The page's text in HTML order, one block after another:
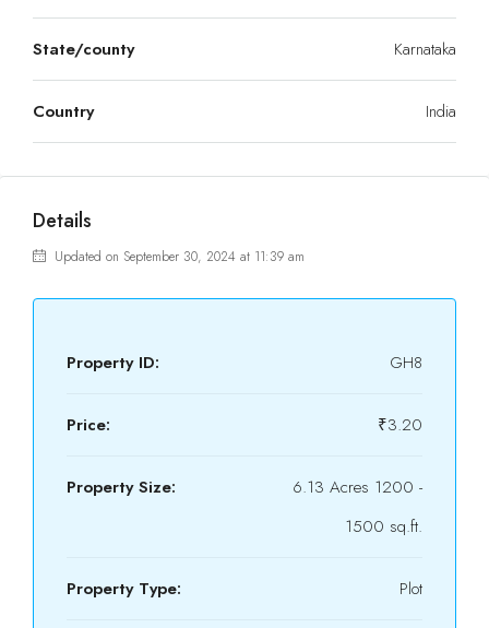
State/county Karnataka
Country India
Details
Updated on September 30, 2024 at 11:39 am
Property ID: GH8
Price: ₹3.20
Property Size:
6.13 Acres 1200 -
1500 sq.ft.
Property Type: Plot